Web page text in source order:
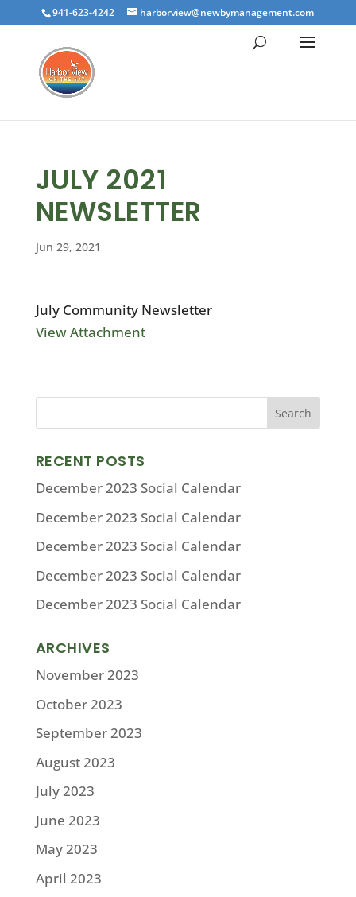
941-623-4242 harborview@newbymanagement.com
JULY 2021
NEWSLETTER
Jun 29, 2021
July Community Newsletter
View Attachment
RECENT POSTS
December 2023 Social Calendar
December 2023 Social Calendar
December 2023 Social Calendar
December 2023 Social Calendar
December 2023 Social Calendar
ARCHIVES
November 2023
October 2023
September 2023
August 2023
July 2023
June 2023
May 2023
April 2023